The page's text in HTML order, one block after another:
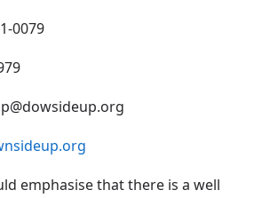
0079
emphasise that there is a well